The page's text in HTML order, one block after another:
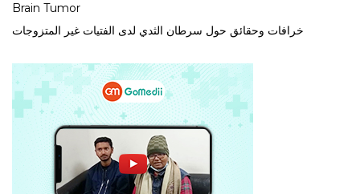
Brain Tumor
خرافات وحقائق حول سرطان الثدي لدى الفتيات غير المتزوجات